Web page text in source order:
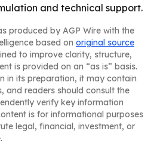
and technical support.
produced by AGP Wire with the
based on original source
to improve clarity, structure,
is provided on an “as is” basis.
in its preparation, it may contain
and readers should consult the
verify key information
is for informational purposes
legal, financial, investment, or